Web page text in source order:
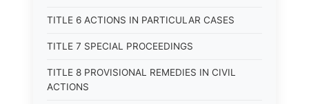
TITLE 6 ACTIONS IN PARTICULAR CASES
TITLE 7 SPECIAL PROCEEDINGS
TITLE 8 PROVISIONAL REMEDIES IN CIVIL
ACTIONS